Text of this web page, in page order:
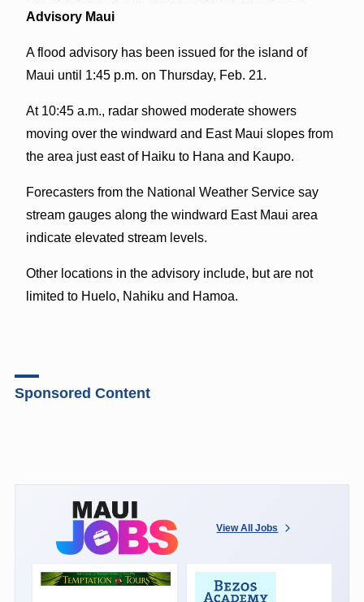
Advisory Maui
A flood advisory has been issued for the island of
Maui until 1:45 p.m. on Thursday, Feb. 21.
At 10:45 a.m., radar showed moderate showers
moving over the windward and East Maui slopes from
the area just east of Haiku to Hana and Kaupo.
Forecasters from the National Weather Service say
stream gauges along the windward East Maui area
indicate elevated stream levels.
Other locations in the advisory include, but are not
limited to Huelo, Nahiku and Hamoa.
Sponsored Content
View All Jobs